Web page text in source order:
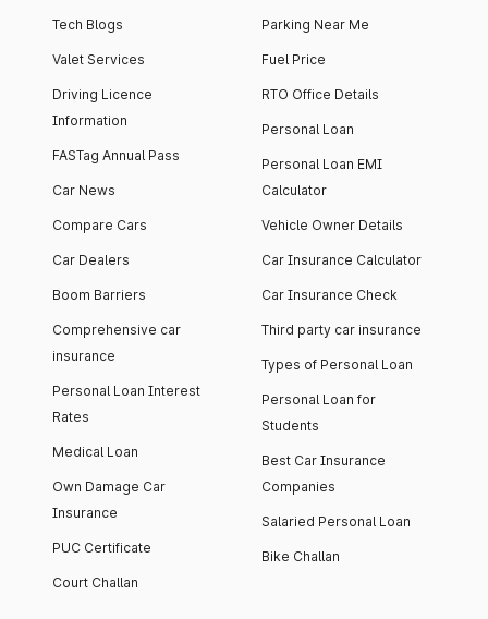
Tech Blogs
Valet Services
Driving Licence
Information
FASTag Annual Pass
Car News
Compare Cars
Car Dealers
Boom Barriers
Comprehensive car
insurance
Personal Loan Interest
Rates
Medical Loan
Own Damage Car
Insurance
PUC Certificate
Court Challan
Parking Near Me
Fuel Price
RTO Office Details
Personal Loan
Personal Loan EMI
Calculator
Vehicle Owner Details
Car Insurance Calculator
Car Insurance Check
Third party car insurance
Types of Personal Loan
Personal Loan for
Students
Best Car Insurance
Companies
Salaried Personal Loan
Bike Challan